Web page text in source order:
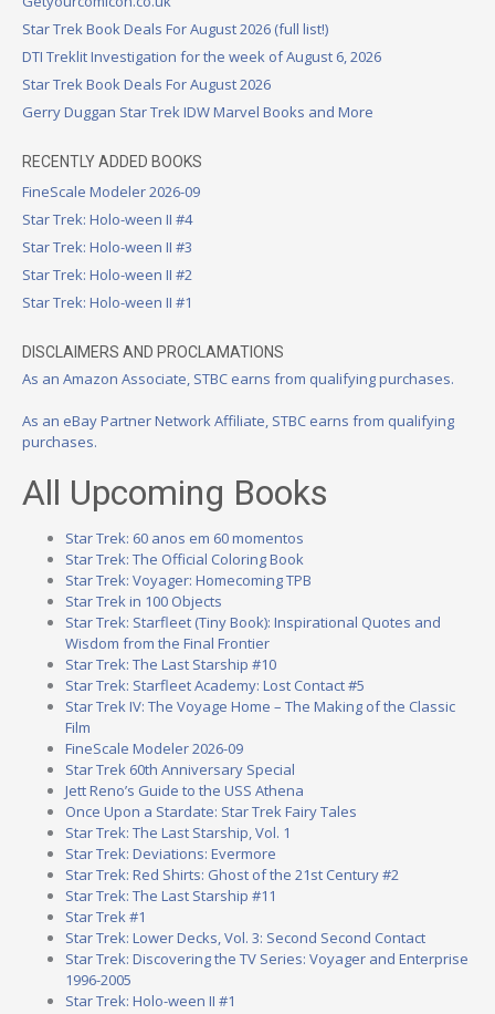
Star Trek Book Deals For August 2026 (full list!)
DTI Treklit Investigation for the week of August 6, 2026
Star Trek Book Deals For August 2026
Gerry Duggan Star Trek IDW Marvel Books and More
RECENTLY ADDED BOOKS
FineScale Modeler 2026-09
Star Trek: Holo-ween II #4
Star Trek: Holo-ween II #3
Star Trek: Holo-ween II #2
Star Trek: Holo-ween II #1
DISCLAIMERS AND PROCLAMATIONS
As an Amazon Associate, STBC earns from qualifying purchases.
As an eBay Partner Network Affiliate, STBC earns from qualifying
purchases.
All Upcoming Books
Star Trek: 60 anos em 60 momentos
Star Trek: The Official Coloring Book
Star Trek: Voyager: Homecoming TPB
Star Trek in 100 Objects
Star Trek: Starfleet (Tiny Book): Inspirational Quotes and
Wisdom from the Final Frontier
Star Trek: The Last Starship #10
Star Trek: Starfleet Academy: Lost Contact #5
Star Trek IV: The Voyage Home – The Making of the Classic
Film
FineScale Modeler 2026-09
Star Trek 60th Anniversary Special
Jett Reno’s Guide to the USS Athena
Once Upon a Stardate: Star Trek Fairy Tales
Star Trek: The Last Starship, Vol. 1
Star Trek: Deviations: Evermore
Star Trek: Red Shirts: Ghost of the 21st Century #2
Star Trek: The Last Starship #11
Star Trek #1
Star Trek: Lower Decks, Vol. 3: Second Second Contact
Star Trek: Discovering the TV Series: Voyager and Enterprise
1996-2005
Star Trek: Holo-ween II #1